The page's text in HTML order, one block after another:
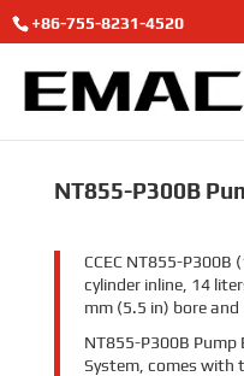
+86-755-8231-4520
NT855-P300B
CCEC NT855-P300B
cylinder inline, 14
mm (5.5 in) bore
NT855-P300B Pump
System, comes with